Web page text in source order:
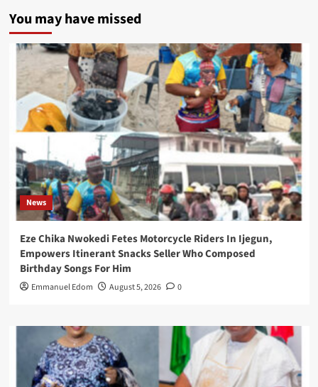
You may have missed
News
Eze Chika Nwokedi Fetes Motorcycle Riders In Ijegun,
Empowers Itinerant Snacks Seller Who Composed
Birthday Songs For Him
Emmanuel Edom August 5, 2026 0